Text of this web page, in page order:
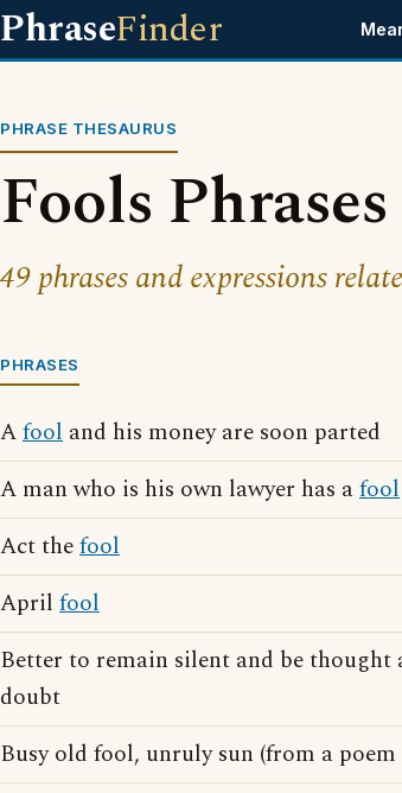
PhraseFinder
PHRASE THESAURUS
Fools Phrases
49 phrases and expressions
PHRASES
Afool and his money are soon parted
A man who is his own lawyer has afool
Act thefool
April fool
Better to remain silent and be thought
doubt
Busy old fool, unruly sun (from a poem